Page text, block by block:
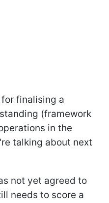
finalising a
(framework
in the
talking about next
not yet agreed to
needs to score a